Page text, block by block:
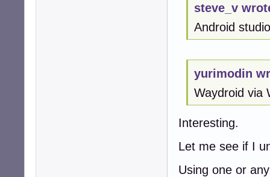
steve_v
Android
yurimodin
Waydroid via
Interesting.
Let me see if I
Using one or